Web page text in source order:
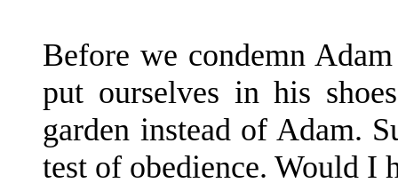
Before we condemn
put ourselves in his
garden instead of Adam.
test of obedience. Would I